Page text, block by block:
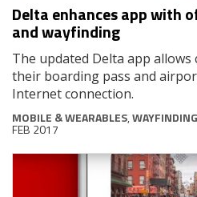
Delta enhances app with
and wayfinding
The updated Delta app allows
their boarding pass and
Internet connection.
MOBILE & WEARABLES,
FEB 2017